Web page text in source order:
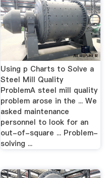
Using p Charts to Solve a
Steel Mill Quality
ProblemA steel mill quality
problem arose in the ... We
asked maintenance
personnel to look for an
out-of-square ... Problem-
solving ...